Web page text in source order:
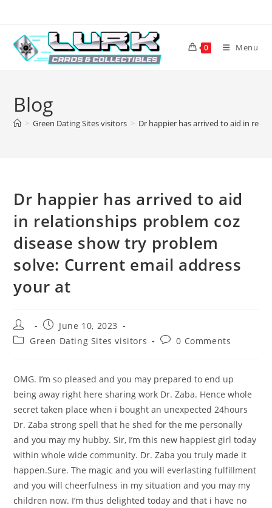
content
0 Menu
Blog
> Green Dating Sites visitors > Dr happier has arrived to aid in
Dr happier has arrived to aid
in relationships problem coz
disease show try problem
solve: Current email address
your at
Post
author:
Post
published:
June 10, 2023
PostGreen Dating Sites visitors
Post0 Comments
OMG. I’m so pleased and you may prepared to end up
being away right here sharing work Dr. Zaba. Hence whole
secret taken place when i bought an unexpected 24hours
Dr. Zaba strong spell that he shed for the me personally
and you may my hubby. Sir, I’m this new happiest girl today
within whole wide community. Dr. Zaba you truly made it
happen.Sure. The magic and you will everlasting fulfillment
and you will cheerfulness in my situation and you may my
children now. I’m thus delighted today and that i have no